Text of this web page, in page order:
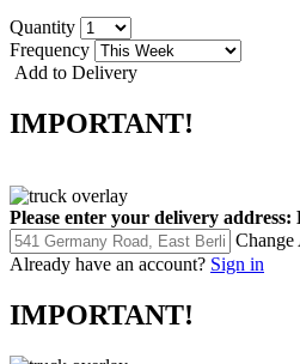
Quantity
Frequency
Add to Delivery
IMPORTANT!
Please enter your delivery address:
Change
Already have an account? Sign in
IMPORTANT!